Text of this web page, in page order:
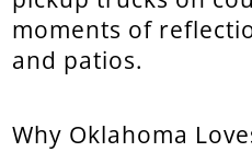
moments of
and patios.
Why Oklahoma